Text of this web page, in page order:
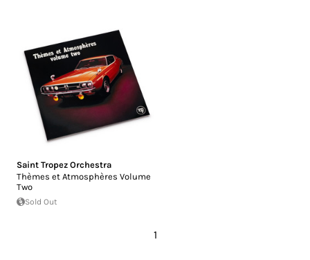
Saint Tropez Orchestra
Thèmes et Atmosphères Volume
Two
Sold Out
1